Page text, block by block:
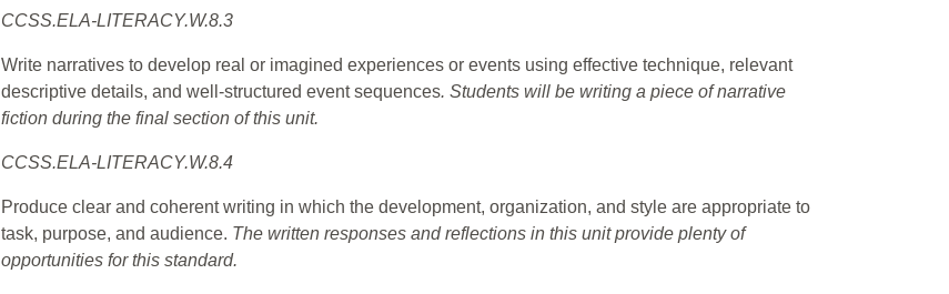
CCSS.ELA-LITERACY.W.8.3
Write narratives to develop real or imagined experiences or events using effective technique, relevant
descriptive details, and well-structured event sequences. Students will be writing a piece of narrative
fiction during the final section of this unit.
CCSS.ELA-LITERACY.W.8.4
Produce clear and coherent writing in which the development, organization, and style are appropriate to
task, purpose, and audience. The written responses and reflections in this unit provide plenty of
opportunities for this standard.